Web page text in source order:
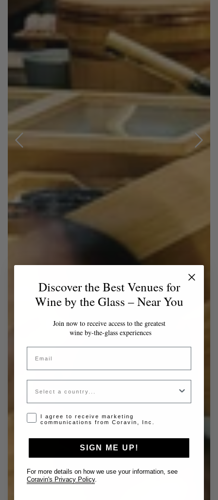
Discover the Best Venues for
Wine by the Glass – Near You
Join now to receive access to the greatest
wine by-the-glass experiences
Email
Country
Opt-in disclaimer
I agree to receive marketing
communications from Coravin, Inc.
SIGN ME UP!
For more details on how we use your information, see
Coravin's Privacy Policy